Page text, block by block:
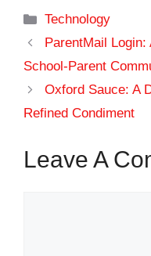
Categories
Technology
ParentMail
School-Parent
Oxford Sauce: A
Refined Condiment
Leave A